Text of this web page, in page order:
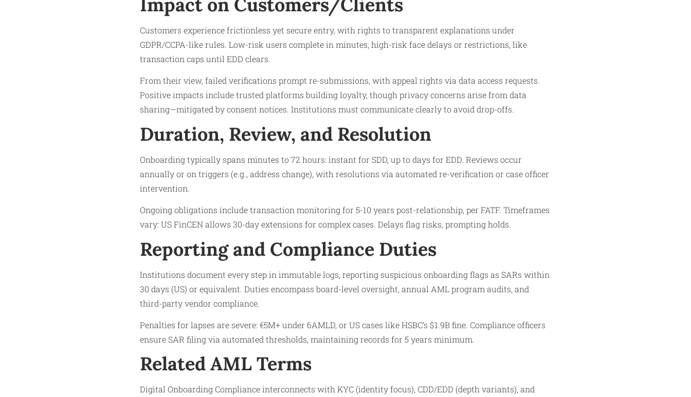
Customers experience frictionless yet secure entry, with rights to transparent explanations under
GDPR/CCPA-like rules. Low-risk users complete in minutes; high-risk face delays or restrictions, like
transaction caps until EDD clears.
From their view, failed verifications prompt re-submissions, with appeal rights via data access requests.
Positive impacts include trusted platforms building loyalty, though privacy concerns arise from data
sharing—mitigated by consent notices. Institutions must communicate clearly to avoid drop-offs.
Duration, Review, and Resolution
Onboarding typically spans minutes to 72 hours: instant for SDD, up to days for EDD. Reviews occur
annually or on triggers (e.g., address change), with resolutions via automated re-verification or case officer
intervention.
Ongoing obligations include transaction monitoring for 5-10 years post-relationship, per FATF. Timeframes
vary: US FinCEN allows 30-day extensions for complex cases. Delays flag risks, prompting holds.
Reporting and Compliance Duties
Institutions document every step in immutable logs, reporting suspicious onboarding flags as SARs within
30 days (US) or equivalent. Duties encompass board-level oversight, annual AML program audits, and
third-party vendor compliance.
Penalties for lapses are severe: €5M+ under 6AMLD, or US cases like HSBC’s $1.9B fine. Compliance officers
ensure SAR filing via automated thresholds, maintaining records for 5 years minimum.
Related AML Terms
Digital Onboarding Compliance interconnects with KYC (identity focus), CDD/EDD (depth variants), and